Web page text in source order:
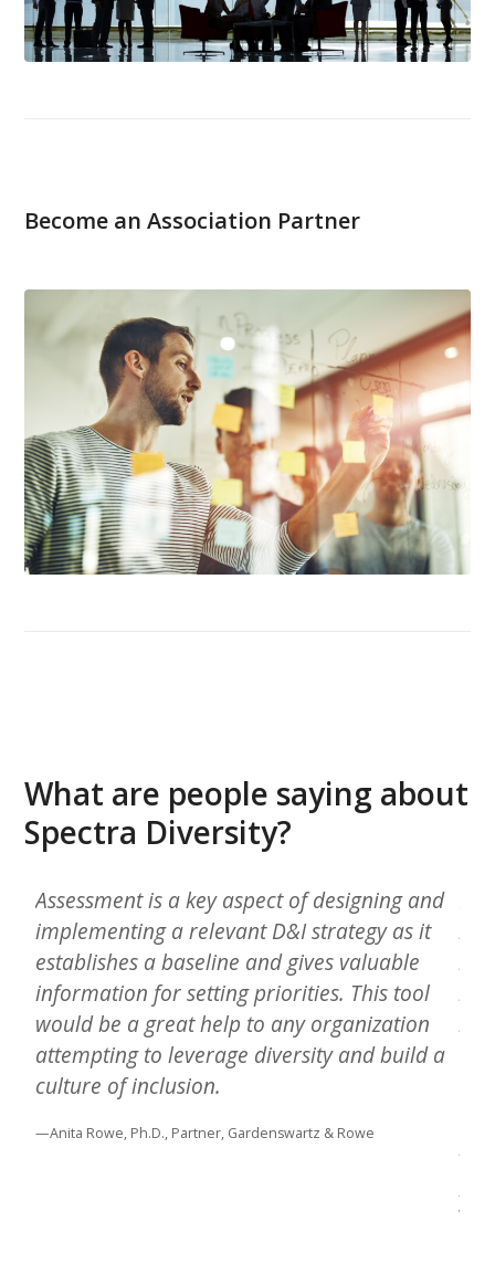
Become an Association Partner
What are people saying about
Spectra Diversity?
Assessment is a key aspect of designing and
implementing a relevant D&I strategy as it
establishes a baseline and gives valuable
information for setting priorities. This tool
would be a great help to any organization
attempting to leverage diversity and build a
culture of inclusion.
—Anita Rowe, Ph.D., Partner, Gardenswartz & Rowe